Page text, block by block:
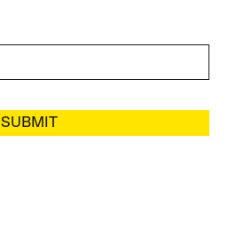
SUBMIT